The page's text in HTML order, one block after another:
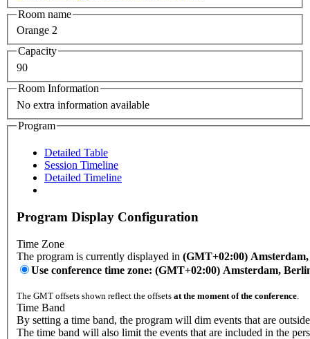
Room name
Orange 2
Capacity
90
Room Information
No extra information available
Program
Detailed Table
Session Timeline
Detailed Timeline
Program Display Configuration
Time Zone
The program is currently displayed in (GMT+02:00)
Use conference time zone: (GMT+02:00) Amsterdam,
The GMT offsets shown reflect the offsets at the moment of the conference
Time Band
By setting a time band, the program will dim events that are
The time band will also limit the events that are included in the